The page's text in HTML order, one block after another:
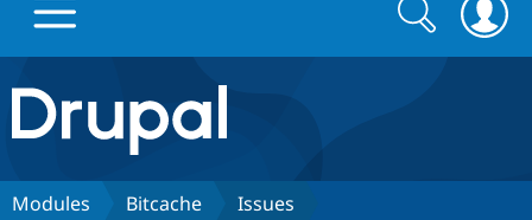
Drupal.org home
Discover Drupal
form
Search
Modules Bitcache Issues